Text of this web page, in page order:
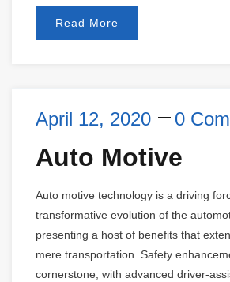
Read More
April 12, 2020 0
Auto Motive
Auto motive technology is a driving
transformative evolution of the
presenting a host of benefits that
mere transportation. Safety
cornerstone, with advanced driver-